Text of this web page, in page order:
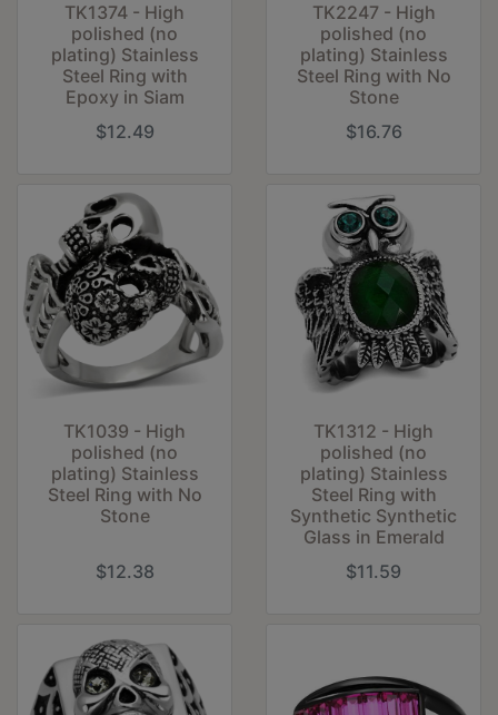
TK1374 - High
polished (no
plating) Stainless
Steel Ring with
Epoxy in Siam
$12.49
TK2247 - High
polished (no
plating) Stainless
Steel Ring with No
Stone
$16.76
TK1039 - High
polished (no
plating) Stainless
Steel Ring with No
Stone
$12.38
TK1312 - High
polished (no
plating) Stainless
Steel Ring with
Synthetic Synthetic
Glass in Emerald
$11.59